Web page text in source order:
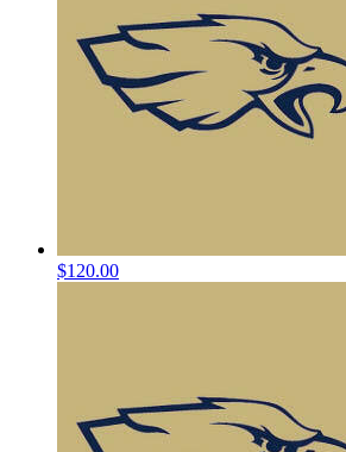
$120.00